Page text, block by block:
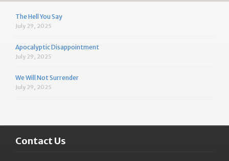
The Hell You Say
July 29, 2025
Apocalyptic Disappointment
July 29, 2025
We Will Not Surrender
July 29, 2025
Contact Us